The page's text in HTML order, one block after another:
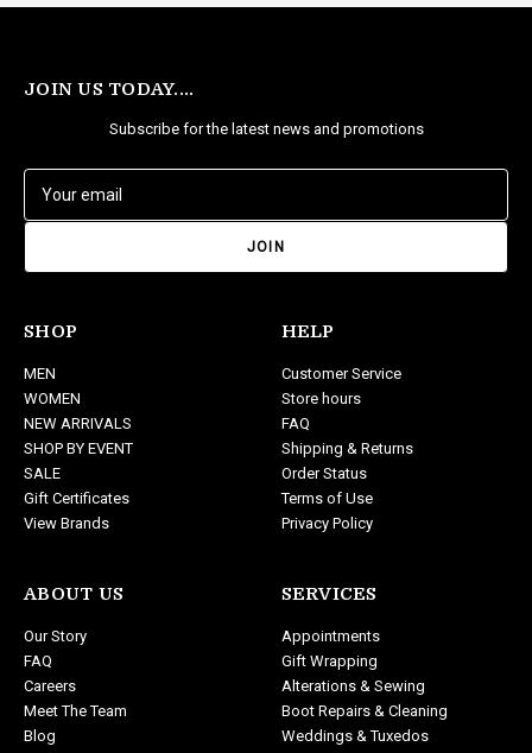
JOIN US TODAY....
Subscribe for the latest news and promotions
a
d
r
e
s
s
SHOP
MEN
WOMEN
NEW ARRIVALS
SHOP BY EVENT
SALE
Gift Certificates
View Brands
ABOUT US
Our Story
FAQ
Careers
Meet The Team
Blog
HELP
Customer Service
Store hours
FAQ
Shipping & Returns
Order Status
Terms of Use
Privacy Policy
SERVICES
Appointments
Gift Wrapping
Alterations & Sewing
Boot Repairs & Cleaning
Weddings & Tuxedos